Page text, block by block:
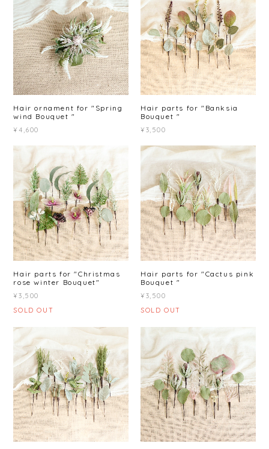
Hair ornament for "Spring
wind Bouquet "
¥4,600
Hair parts for "Banksia
Bouquet "
¥3,500
Hair parts for "Christmas
rose winter Bouquet"
¥3,500
SOLD OUT
Hair parts for "Cactus pink
Bouquet "
¥3,500
SOLD OUT